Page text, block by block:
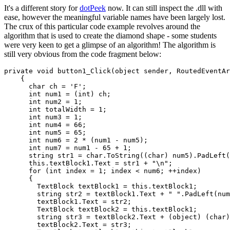
It's a different story fordotPeek now. It can still inspect the .dll with
ease, however the meaningful variable names have been largely lost.
The crux of this particular code example revolves around the
algorithm that is used to create the diamond shape - some students
were very keen to get a glimpse of an algorithm! The algorithm is
still very obvious from the code fragment below:
private void button1_Click(object sender,
    {
      char ch = 'F';
      int num1 = (int) ch;
      int num2 = 1;
      int totalWidth = 1;
      int num3 = 1;
      int num4 = 66;
      int num5 = 65;
      int num6 = 2 * (num1 - num5);
      int num7 = num1 - 65 + 1;
string str1 = char.ToString((char)
      this.textBlock1.Text = str1 + "\n";
      for (int index = 1; index < num6; ++index)
      {
        TextBlock textBlock1 = this.textBlock1;
string str2 = textBlock1.Text + "
        textBlock1.Text = str2;
        TextBlock textBlock2 = this.textBlock1;
string str3 = textBlock2.Text + (object)
        textBlock2.Text = str3;